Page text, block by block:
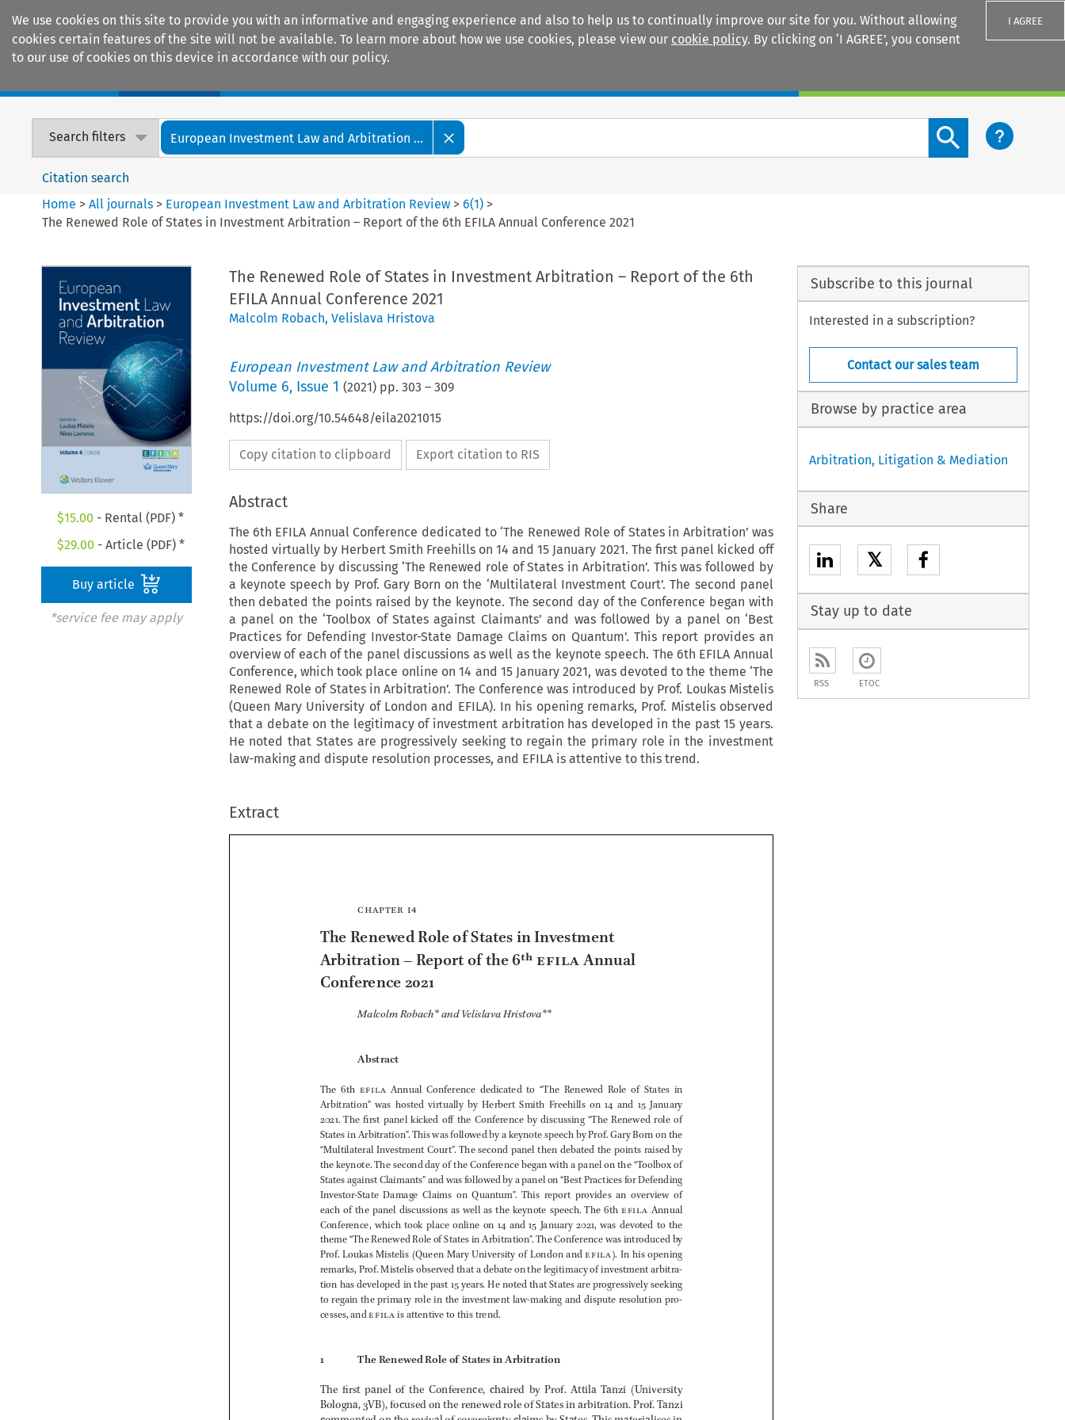
We use cookies on this site to provide you with an informative and engaging experience and also to help us to continually improve our site for you. Without allowing
cookies certain features of the site will not be available. To learn more about how we use cookies, please view our cookie policy. By clicking on ‘I AGREE’, you consent
to our use of cookies on this device in accordance with our policy.
I AGREE
Search filters European Investment Law and Arbitration ...
Search content button
Citation search
Home >All journals > European Investment Law and Arbitration Review >6(1) >
The Renewed Role of States in Investment Arbitration – Report of the 6th EFILA Annual Conference 2021
$15.00 - Rental (PDF) *
$29.00 - Article (PDF) *
Buy article
*service fee may apply
The Renewed Role of States in Investment Arbitration – Report of the 6th
EFILA Annual Conference 2021
Malcolm Robach, Velislava Hristova
European Investment Law and Arbitration Review
Volume 6, Issue 1 (2021) pp. 303 – 309
https://doi.org/10.54648/eila2021015
Copy citation to clipboard Export citation to RIS
Abstract
The 6th EFILA Annual Conference dedicated to ‘The Renewed Role of States in Arbitration’ was
hosted virtually by Herbert Smith Freehills on 14 and 15 January 2021. The first panel kicked off
the Conference by discussing ‘The Renewed role of States in Arbitration’. This was followed by
a keynote speech by Prof. Gary Born on the ‘Multilateral Investment Court’. The second panel
then debated the points raised by the keynote. The second day of the Conference began with
a panel on the ‘Toolbox of States against Claimants’ and was followed by a panel on ‘Best
Practices for Defending Investor-State Damage Claims on Quantum’. This report provides an
overview of each of the panel discussions as well as the keynote speech. The 6th EFILA Annual
Conference, which took place online on 14 and 15 January 2021, was devoted to the theme ‘The
Renewed Role of States in Arbitration’. The Conference was introduced by Prof. Loukas Mistelis
(Queen Mary University of London and EFILA). In his opening remarks, Prof. Mistelis observed
that a debate on the legitimacy of investment arbitration has developed in the past 15 years.
He noted that States are progressively seeking to regain the primary role in the investment
law-making and dispute resolution processes, and EFILA is attentive to this trend.
Extract
 

  


  

 


















 

 




The Renewed Role of States in Investment
Abstract
The  6th efila
  Annual  Conference  dedicated  to  “The  Renewed  Role  of  States  in
Arbitration”  was  hosted  virtually  by  Herbert  Smith  Freehills  on  14  and  15  January
2021.  The  first  panel  kicked  off  the  Conference  by  discussing  “The  Renewed  role  of
States in Arbitration”. This was followed by a keynote speech by Prof. Gary Born on the
“Multilateral Investment Court”. The second panel then debated the points raised by
the keynote. The second day of the Conference began with a panel on the “Toolbox of
States against Claimants” and was followed by a panel on “Best Practices for Defending
Investor-State  Damage  Claims  on  Quantum”.  This  report  provides  an  overview  of
each  of  the  panel  discussions  as  well  as  the  keynote  speech.  The  6th efila
  Annual
Conference,  which  took  place  online  on  14  and  15  January  2021,  was  devoted  to  the
theme “The Renewed Role of States in Arbitration”. The Conference was introduced by
Prof. Loukas Mistelis (Queen Mary University of London and efila). In his opening
remarks, Prof. Mistelis observed that a debate on the legitimacy of investment arbitra
tion has developed in the past 15 years. He noted that States are progressively seeking
to regain the primary role in the investment law- making and dispute resolution pro-
cesses, and efila is attentive to this trend.
1
The Renewed Role of States in Arbitration
commented on the revival of sovereignty claims by States. This materialises in
investment law, which is trending towards expanding protection of host State
* Associate at Mannheimer Swartling.
**
  Fellow with the Dispute Resolution Section of the American Bar Association.
Subscribe to this journal
Interested in a subscription?
Contact our sales team
Browse by practice area
Arbitration, Litigation & Mediation
Share
𝕏
Stay up to date
RSS ETOC